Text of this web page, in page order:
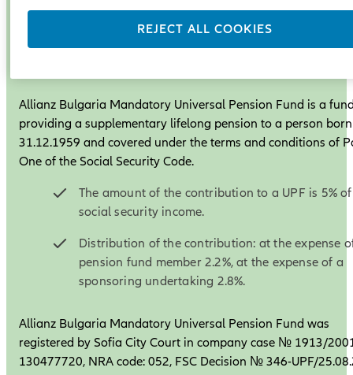
Universal Pension Fund
Allianz Bulgaria Mandatory Universal Pension Fund is a
providing a supplementary lifelong pension to a person
31.12.1959 and covered under the terms and conditions of
One of the Social Security Code.
The amount of the contribution to a UPF is 5%
social security income.
Distribution of the contribution: at the expense
pension fund member 2.2%, at the expense of a
sponsoring undertaking 2.8%.
Allianz Bulgaria Mandatory Universal Pension Fund was
registered by Sofia City Court in company case № 1913/
130477720, NRA code: 052, FSC Decision № 346-UPF/
REJECT ALL COOKIES